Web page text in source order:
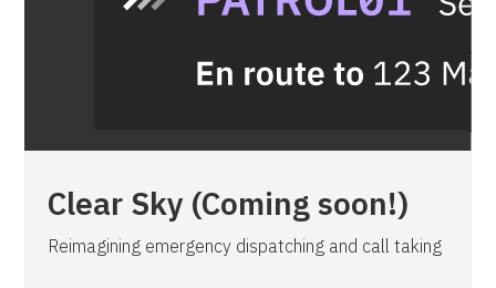
Clear Sky (Coming soon!)
Reimagining emergency dispatching and call taking